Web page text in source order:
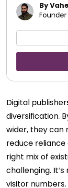
By
Founder
Digital
diversification.
wider, they can
reduce reliance
right mix of
challenging.
visitor